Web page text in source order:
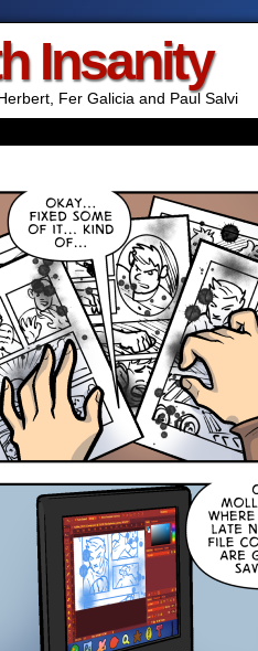
Insanity
Fer Galicia and Paul Salvi